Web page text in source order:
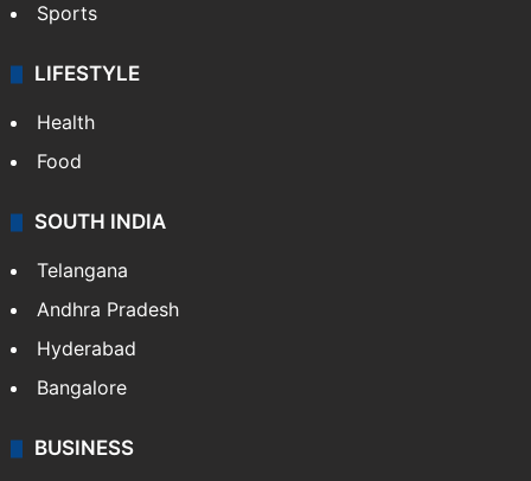
Sports
LIFESTYLE
Health
Food
SOUTH INDIA
Telangana
Andhra Pradesh
Hyderabad
Bangalore
BUSINESS